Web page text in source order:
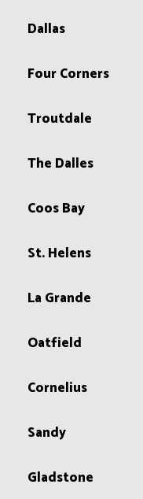
Dallas
Four Corners
Troutdale
The Dalles
Coos Bay
St. Helens
La Grande
Oatfield
Cornelius
Sandy
Gladstone